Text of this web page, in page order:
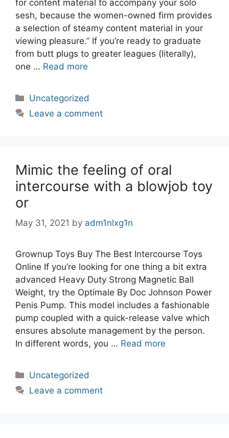
for content material to accompany your solo
sesh, because the women-owned firm provides
a selection of steamy content material in your
viewing pleasure.” If you’re ready to graduate
from butt plugs to greater leagues (literally),
one … Read more
Categories
Uncategorized
Leave a comment
Mimic the feeling of oral
intercourse with a blowjob toy
or
May 31, 2021 by adm1nlxg1n
Grownup Toys Buy The Best Intercourse Toys
Online If you’re looking for one thing a bit extra
advanced Heavy Duty Strong Magnetic Ball
Weight, try the Optimale By Doc Johnson Power
Penis Pump. This model includes a fashionable
pump coupled with a quick-release valve which
ensures absolute management by the person.
In different words, you … Read more
Categories
Uncategorized
Leave a comment